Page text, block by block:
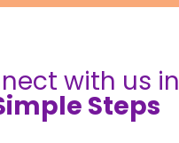
with us in
Steps